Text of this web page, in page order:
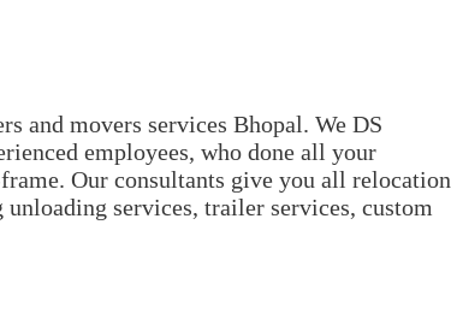
and movers services Bhopal. We DS
employees, who done all your
Our consultants give you all relocation
services, trailer services, custom